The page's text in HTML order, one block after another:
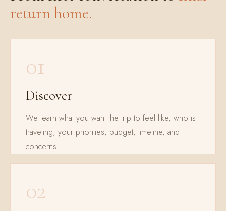
return home.
01
Discover
We learn what you want the trip to feel like, who is
traveling, your priorities, budget, timeline, and
concerns.
02